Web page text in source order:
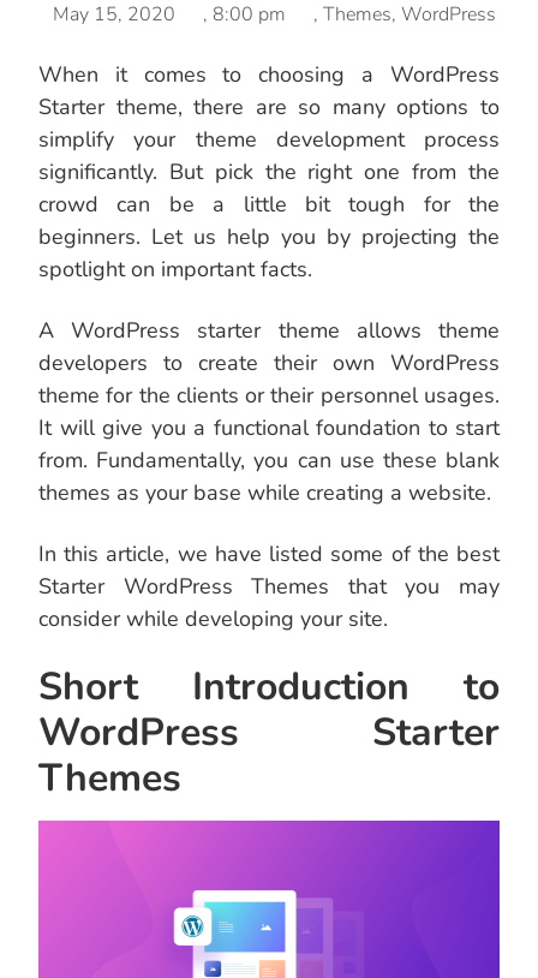
May 15, 2020 , 8:00 pm , Themes, WordPress
When it comes to choosing a WordPress
Starter theme, there are so many options to
simplify your theme development process
significantly. But pick the right one from the
crowd can be a little bit tough for the
beginners. Let us help you by projecting the
spotlight on important facts.
A WordPress starter theme allows theme
developers to create their own WordPress
theme for the clients or their personnel usages.
It will give you a functional foundation to start
from. Fundamentally, you can use these blank
themes as your base while creating a website.
In this article, we have listed some of the best
Starter WordPress Themes that you may
consider while developing your site.
Short Introduction to
WordPress Starter
Themes